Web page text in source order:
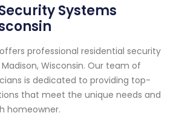
Systems
professional residential security
Wisconsin. Our team of
is dedicated to providing top-
that meet the unique needs and
homeowner.